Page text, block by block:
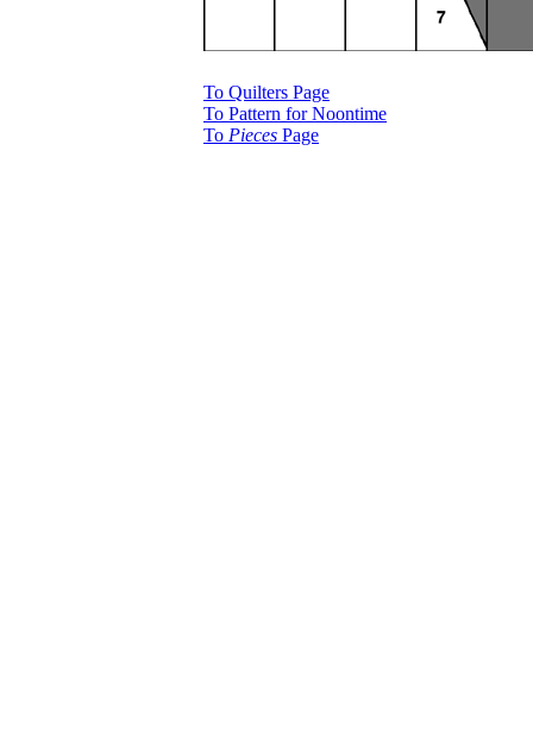
To Quilters Page
To Pattern for Noontime
To Pieces Page